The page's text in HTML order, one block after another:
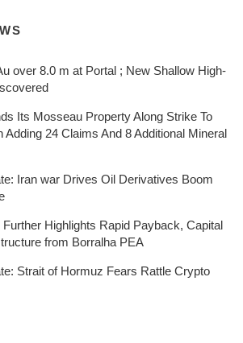
over 8.0 m at Portal ; New Shallow High-
Its Mosseau Property Along Strike To
Adding 24 Claims And 8 Additional Mineral
Iran war Drives Oil Derivatives Boom
Highlights Rapid Payback, Capital
from Borralha PEA
Strait of Hormuz Fears Rattle Crypto